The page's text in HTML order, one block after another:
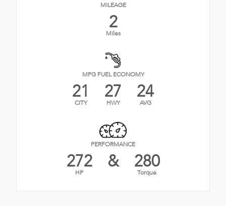
MILEAGE
2
Miles
MPG FUEL ECONOMY
21
CITY 27
HWY 24
AVG
PERFORMANCE
272
HP & 280
Torque